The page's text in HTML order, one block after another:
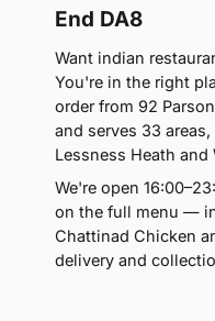
End DA8
Want indian
You're in the right
order from 92
and serves 33
Lessness Heath and
We're open
on the full menu —
Chattinad Chicken
delivery and